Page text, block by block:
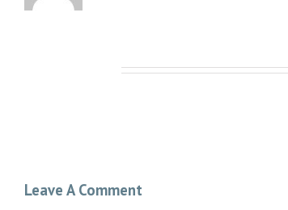
Leave A Comment